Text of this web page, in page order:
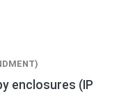
enclosures (IP